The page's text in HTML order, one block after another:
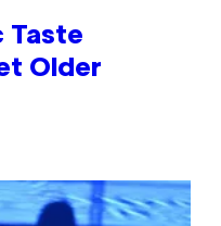
Taste
Older